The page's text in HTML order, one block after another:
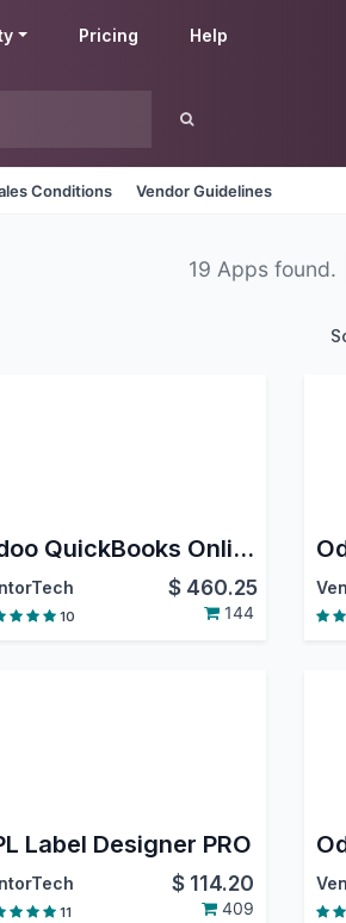
Pricing Help
Conditions Vendor Guidelines
19 Apps found.
Odoo QuickBooks Online Connector PRO
$ 460.25
10 144
Label Designer PRO
$ 114.20
11 409